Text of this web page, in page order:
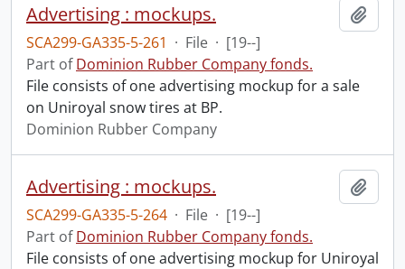
Advertising : mockups.
SCA299-GA335-5-261 · File · [19--]
Part ofDominion Rubber Company fonds.
File consists of one advertising mockup for a sale
on Uniroyal snow tires at BP.
Dominion Rubber Company
Advertising : mockups.
SCA299-GA335-5-264 · File · [19--]
Part ofDominion Rubber Company fonds.
File consists of one advertising mockup for Uniroyal